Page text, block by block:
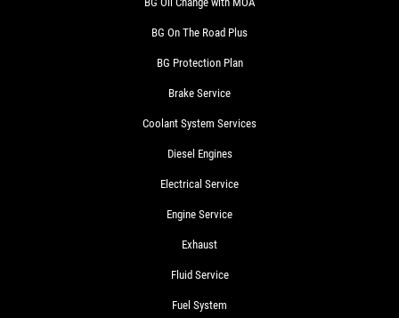
BG On The Road Plus
BG Protection Plan
Brake Service
Coolant System Services
Diesel Engines
Electrical Service
Engine Service
Exhaust
Fluid Service
Fuel System